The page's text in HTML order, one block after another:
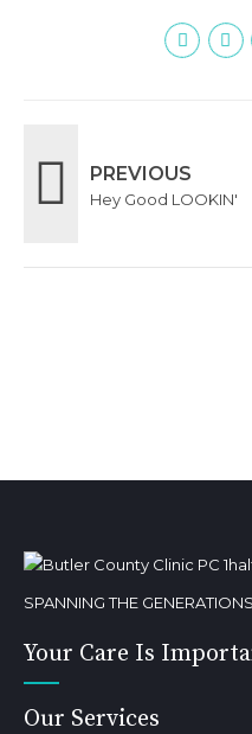
PREVIOUS
Hey Good LOOKIN'
SPANNING THE GENERATIONS
Your Care Is
Our Services